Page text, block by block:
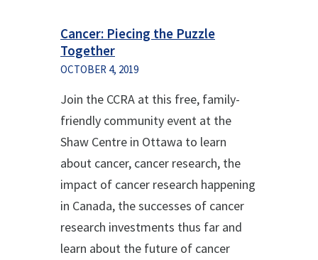
Cancer: Piecing the Puzzle
Together
OCTOBER 4, 2019
Join the CCRA at this free, family-
friendly community event at the
Shaw Centre in Ottawa to learn
about cancer, cancer research, the
impact of cancer research happening
in Canada, the successes of cancer
research investments thus far and
learn about the future of cancer